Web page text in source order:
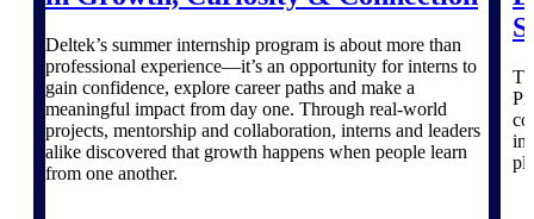
Solutions
All Products
Deltek’s summer internship program is about more than
professional experience—it’s an opportunity for interns to
gain confidence, explore career paths and make a
meaningful impact from day one. Through real-world
projects, mentorship and collaboration, interns and leaders
alike discovered that growth happens when people learn
from one another.
in